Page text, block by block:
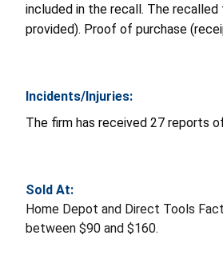
included in the recall. The
provided). Proof of purchase
Incidents/Injuries:
The firm has received 27 reports
Sold At:
Home Depot and Direct Tools
between $90 and $160.